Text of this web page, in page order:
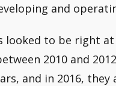
and
looked to be right
2010 and
and in 2016,